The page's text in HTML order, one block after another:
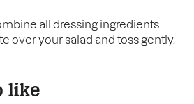
all dressing ingredients.
over your salad and toss gently.
like